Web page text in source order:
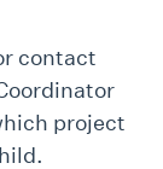
contact
project